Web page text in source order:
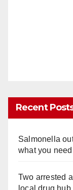
Recent
Salmonella
what you
Two arrested
local drug hub